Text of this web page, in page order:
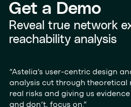
Get a Demo
Reveal true network
reachability analysis
“Astelia’s user‑centric design
analysis cut through theoretical
real risks and giving us
and don’t, focus on.”